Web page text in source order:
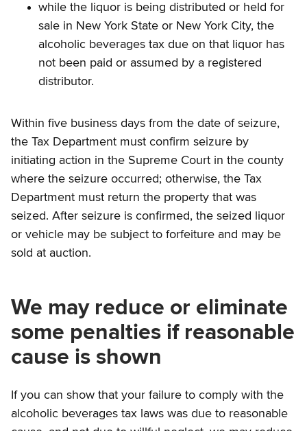
while the liquor is being distributed or held for
sale in New York State or New York City, the
alcoholic beverages tax due on that liquor has
not been paid or assumed by a registered
distributor.
Within five business days from the date of seizure,
the Tax Department must confirm seizure by
initiating action in the Supreme Court in the county
where the seizure occurred; otherwise, the Tax
Department must return the property that was
seized. After seizure is confirmed, the seized liquor
or vehicle may be subject to forfeiture and may be
sold at auction.
We may reduce or eliminate
some penalties if reasonable
cause is shown
If you can show that your failure to comply with the
alcoholic beverages tax laws was due to reasonable